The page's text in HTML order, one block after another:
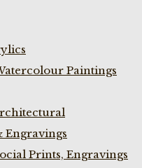
Paintings
Engravings
Prints, Engravings